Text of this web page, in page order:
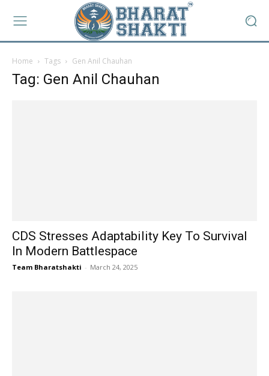
Home Tags Gen Anil Chauhan
Tag: Gen Anil Chauhan
CDS Stresses Adaptability Key To Survival
In Modern Battlespace
Team Bharatshakti - March 24, 2025